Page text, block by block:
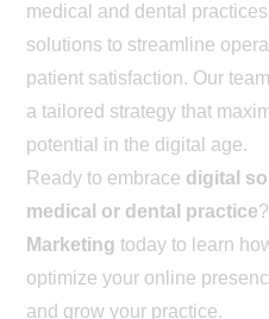
medical and dental
solutions to streamline
patient satisfaction. Our
a tailored strategy that
potential in the digital age.
Ready to embrace digital
medical or dental practice
Marketing today to learn
optimize your online
and grow your practice.